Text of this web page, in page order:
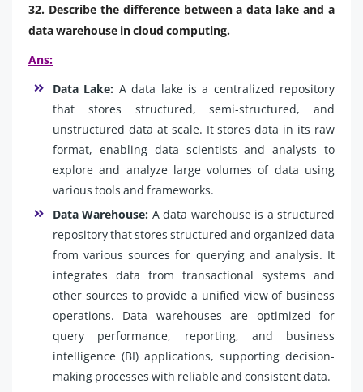
32. Describe the difference between a data lake and a
data warehouse in cloud computing.
Ans:
Data Lake: A data lake is a centralized repository
that stores structured, semi-structured, and
unstructured data at scale. It stores data in its raw
format, enabling data scientists and analysts to
explore and analyze large volumes of data using
various tools and frameworks.
Data Warehouse: A data warehouse is a structured
repository that stores structured and organized data
from various sources for querying and analysis. It
integrates data from transactional systems and
other sources to provide a unified view of business
operations. Data warehouses are optimized for
query performance, reporting, and business
intelligence (BI) applications, supporting decision-
making processes with reliable and consistent data.